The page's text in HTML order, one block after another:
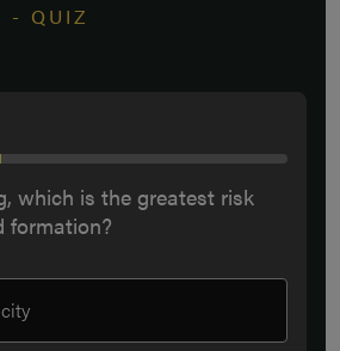
- QUIZ
which is the greatest risk
formation?